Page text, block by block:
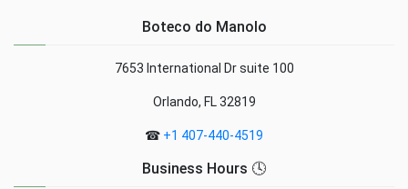
Boteco do Manolo
7653 International Dr suite 100
Orlando, FL 32819
☎ +1 407-440-4519
Business Hours 🕓